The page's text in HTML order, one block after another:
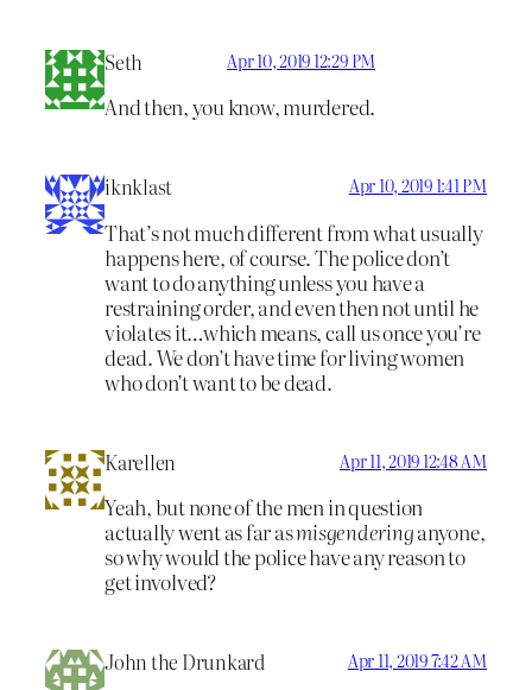
Seth Apr 10, 2019 12:29 PM
And then, you know, murdered.
iknklast Apr 10, 2019 1:41 PM
That’s not much different from what usually
happens here, of course. The police don’t
want to do anything unless you have a
restraining order, and even then not until he
violates it…which means, call us once you’re
dead. We don’t have time for living women
who don’t want to be dead.
Karellen Apr 11, 2019 12:48 AM
Yeah, but none of the men in question
actually went as far asmisgenderinganyone,
so why would the police have any reason to
get involved?
John the Drunkard Apr 11, 2019 7:42 AM